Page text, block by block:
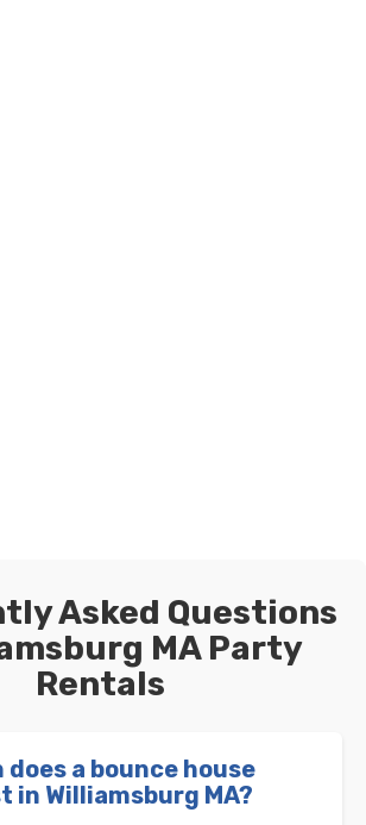
Asked Questions
MA Party
Rentals
does a bounce house
in Williamsburg MA?